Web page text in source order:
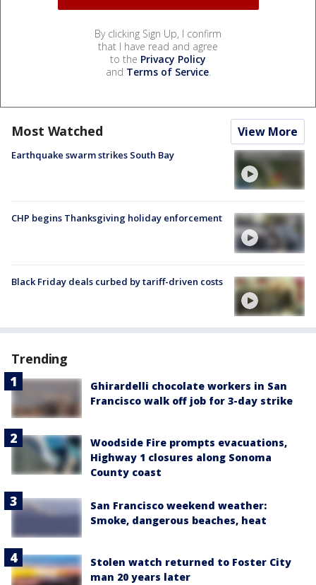
By clicking Sign Up, I confirm
that I have read and agree
to the Privacy Policy
and Terms of Service.
Most Watched View More
Earthquake swarm strikes South Bay
CHP begins Thanksgiving holiday enforcement
Black Friday deals curbed by tariff-driven costs
Trending
Ghirardelli chocolate workers in San
Francisco walk off job for 3-day strike
Woodside Fire prompts evacuations,
Highway 1 closures along Sonoma
County coast
San Francisco weekend weather:
Smoke, dangerous beaches, heat
Stolen watch returned to Foster City
man 20 years later